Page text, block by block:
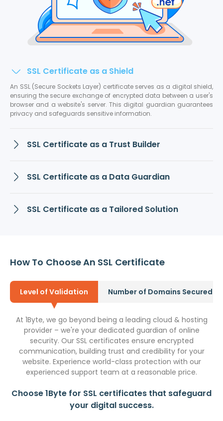
SSL Certificate as a Shield
An SSL (Secure Sockets Layer) certificate serves as a digital shield,
ensuring the secure exchange of encrypted data between a user's
browser and a website's server. This digital guardian guarantees
privacy and safeguards sensitive information.
SSL Certificate as a Trust Builder
SSL Certificate as a Data Guardian
SSL Certificate as a Tailored Solution
How To Choose An SSL Certificate
Level of Validation Number of Domains Secured
At 1Byte, we go beyond being a leading cloud & hosting
provider – we're your dedicated guardian of online
security. Our SSL certificates ensure encrypted
communication, building trust and credibility for your
website. Experience world-class protection with our
experienced support team at a reasonable price.
Choose 1Byte for SSL certificates that safeguard
your digital success.